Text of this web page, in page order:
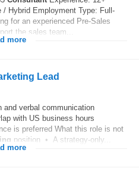
Hybrid Employment Type: Full-
for an experienced Pre-Sales
the sales team...
more
Lead
verbal communication
with US business hours
is preferred What this role is not
position • A strategy-only...
more